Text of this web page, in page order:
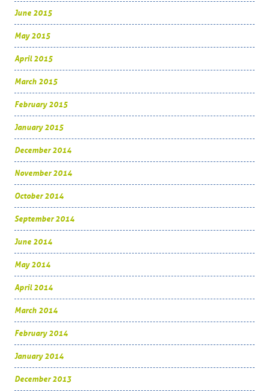
June 2015
May 2015
April 2015
March 2015
February 2015
January 2015
December 2014
November 2014
October 2014
September 2014
June 2014
May 2014
April 2014
March 2014
February 2014
January 2014
December 2013